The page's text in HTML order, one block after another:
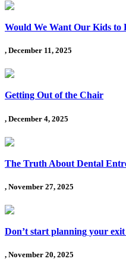
Would We Want Our Kids to
, December 11, 2025
Getting Out of the Chair
, December 4, 2025
The Truth About Dental
, November 27, 2025
Don’t start planning your exit
, November 20, 2025